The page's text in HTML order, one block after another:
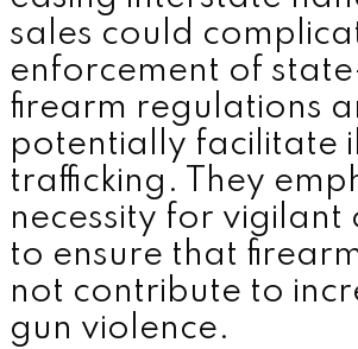
sales could
enforcement of
firearm regulations
potentially facilitate
trafficking. They
necessity for vigilant
to ensure that
not contribute to
gun violence.